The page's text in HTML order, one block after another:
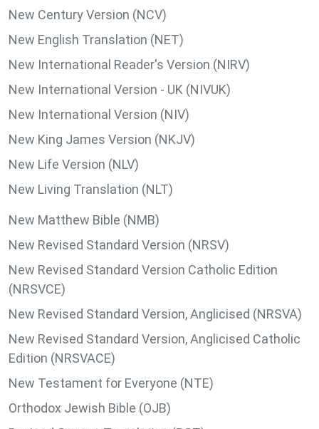
New Century Version (NCV)
New English Translation (NET)
New International Reader's Version (NIRV)
New International Version - UK (NIVUK)
New International Version (NIV)
New King James Version (NKJV)
New Life Version (NLV)
New Living Translation (NLT)
New Matthew Bible (NMB)
New Revised Standard Version (NRSV)
New Revised Standard Version Catholic Edition
(NRSVCE)
New Revised Standard Version, Anglicised (NRSVA)
New Revised Standard Version, Anglicised Catholic
Edition (NRSVACE)
New Testament for Everyone (NTE)
Orthodox Jewish Bible (OJB)